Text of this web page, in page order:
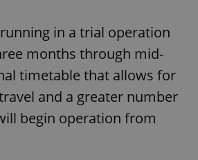
in a trial operation
months through mid-
timetable that allows for
and a greater number
begin operation from